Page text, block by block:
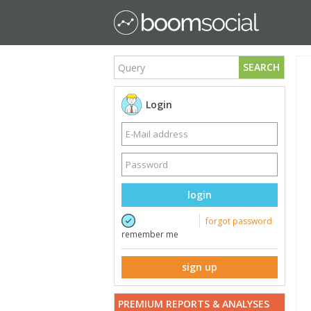
SEARCH
Login
login
remember me
forgot password
sign up
PREMIUM REPORTS & ANALYSES